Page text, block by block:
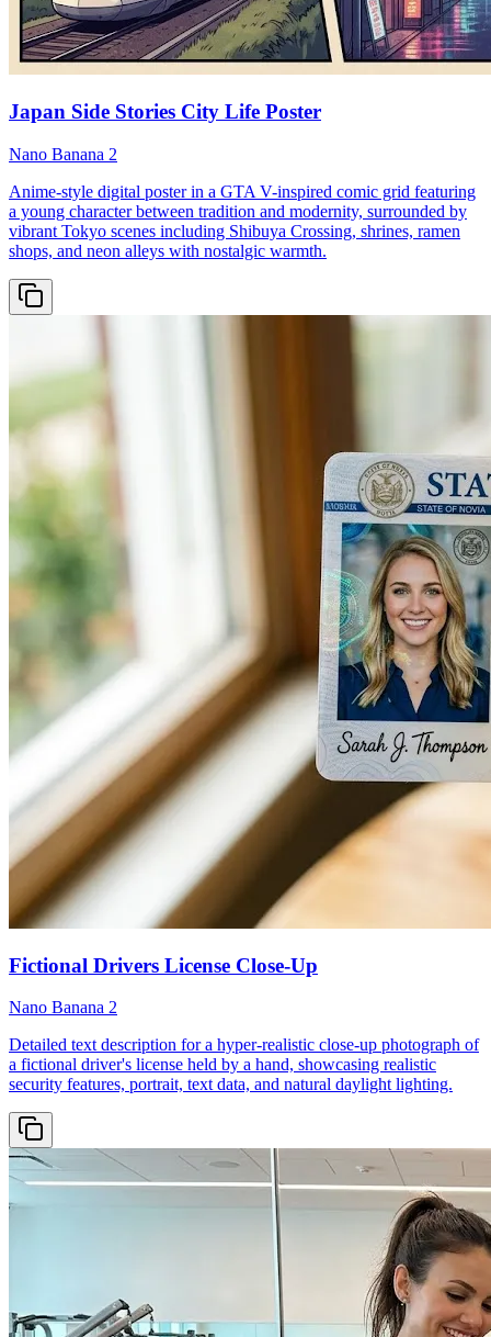
Japan Side Stories City Life Poster
Nano Banana 2
Anime-style digital poster in a GTA V-inspired comic grid featuring
a young character between tradition and modernity, surrounded by
vibrant Tokyo scenes including Shibuya Crossing, shrines, ramen
shops, and neon alleys with nostalgic warmth.
Fictional Drivers License Close-Up
Nano Banana 2
Detailed text description for a hyper-realistic close-up photograph of
a fictional driver's license held by a hand, showcasing realistic
security features, portrait, text data, and natural daylight lighting.